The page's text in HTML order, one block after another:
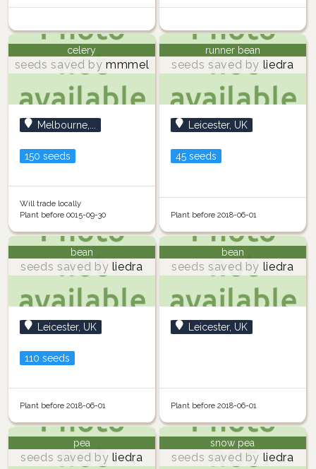
celery
seeds saved by mmmel
Melbourne,...
150 seeds
Will trade locally
Plant before 0015-09-30
runner bean
seeds saved by liedra
Leicester, UK
45 seeds
Plant before 2018-06-01
bean
seeds saved by liedra
Leicester, UK
110 seeds
Plant before 2018-06-01
bean
seeds saved by liedra
Leicester, UK
Plant before 2018-06-01
pea
seeds saved by liedra
snow pea
seeds saved by liedra